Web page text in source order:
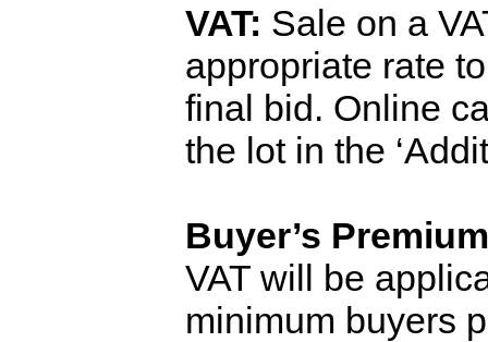
VAT: Sale on a
appropriate rate
final bid. Online
the lot in the
Buyer’s
VAT will be
minimum buyers